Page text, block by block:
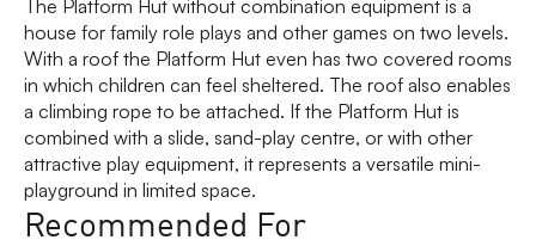
The Platform Hut without combination equipment is a
house for family role plays and other games on two levels.
With a roof the Platform Hut even has two covered rooms
in which children can feel sheltered. The roof also enables
a climbing rope to be attached. If the Platform Hut is
combined with a slide, sand-play centre, or with other
attractive play equipment, it represents a versatile mini-
playground in limited space.
Recommended For